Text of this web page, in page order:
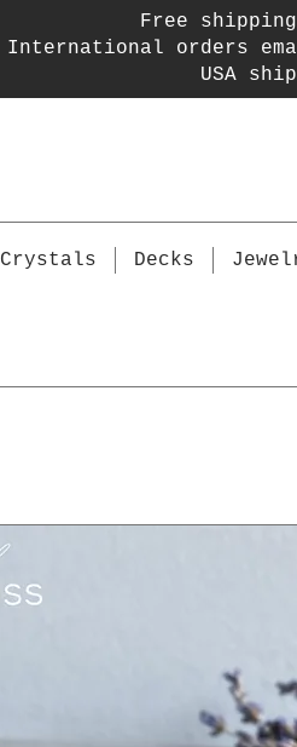
Free
International orders
USA
Crystals Decks